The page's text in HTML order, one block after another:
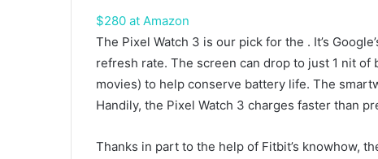
$280 at Amazon
The Pixel Watch 3 is our pick for the . It’s
refresh rate. The screen can drop to just 1 nit of
movies) to help conserve battery life. The
Handily, the Pixel Watch 3 charges faster than
Thanks in part to the help of Fitbit’s knowhow,